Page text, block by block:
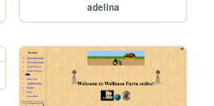
adelina